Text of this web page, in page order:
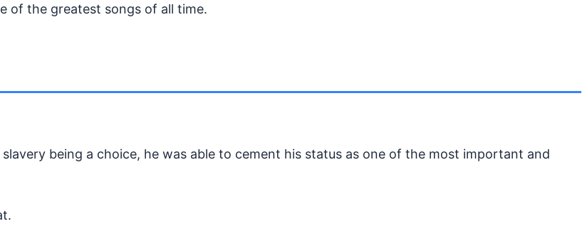
of the greatest songs of all time.
being a choice, he was able to cement his status as one of the most important and